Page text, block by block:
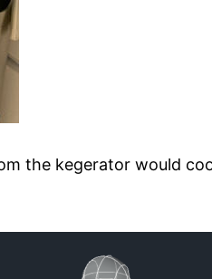
the kegerator would